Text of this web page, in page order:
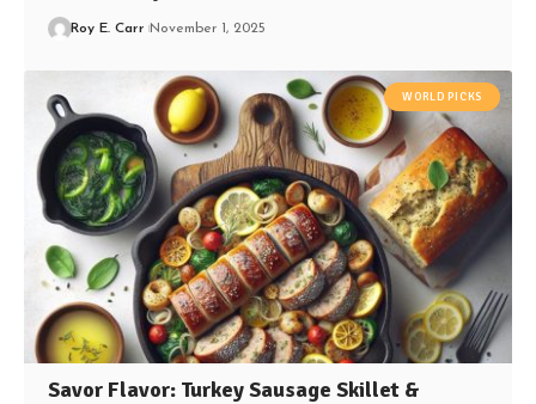
Roy E. Carr November 1, 2025
WORLD PICKS
Savor Flavor: Turkey Sausage Skillet &